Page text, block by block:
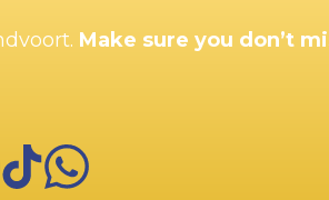
Make sure you don’t
TikTokWhatsApp